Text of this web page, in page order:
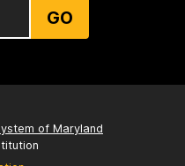
GO
of Maryland